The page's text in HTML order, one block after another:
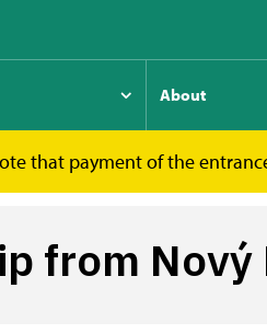
About
that payment of the
Cycle trip from Nový
from